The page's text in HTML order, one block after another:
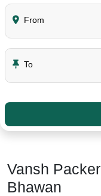
From
To
Vansh
Bhawan